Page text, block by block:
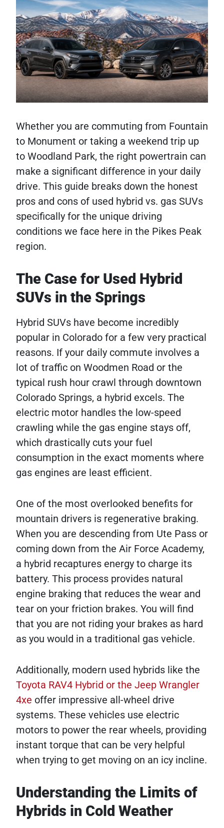
Whether you are commuting from Fountain
to Monument or taking a weekend trip up
to Woodland Park, the right powertrain can
make a significant difference in your daily
drive. This guide breaks down the honest
pros and cons of used hybrid vs. gas SUVs
specifically for the unique driving
conditions we face here in the Pikes Peak
region.
The Case for Used Hybrid
SUVs in the Springs
Hybrid SUVs have become incredibly
popular in Colorado for a few very practical
reasons. If your daily commute involves a
lot of traffic on Woodmen Road or the
typical rush hour crawl through downtown
Colorado Springs, a hybrid excels. The
electric motor handles the low-speed
crawling while the gas engine stays off,
which drastically cuts your fuel
consumption in the exact moments where
gas engines are least efficient.
One of the most overlooked benefits for
mountain drivers is regenerative braking.
When you are descending from Ute Pass or
coming down from the Air Force Academy,
a hybrid recaptures energy to charge its
battery. This process provides natural
engine braking that reduces the wear and
tear on your friction brakes. You will find
that you are not riding your brakes as hard
as you would in a traditional gas vehicle.
Additionally, modern used hybrids like the
Toyota RAV4 Hybrid or the Jeep Wrangler
4xe offer impressive all-wheel drive
systems. These vehicles use electric
motors to power the rear wheels, providing
instant torque that can be very helpful
when trying to get moving on an icy incline.
Understanding the Limits of
Hybrids in Cold Weather